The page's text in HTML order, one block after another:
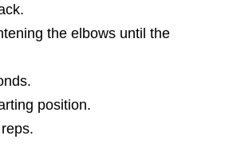
the elbows until the
position.